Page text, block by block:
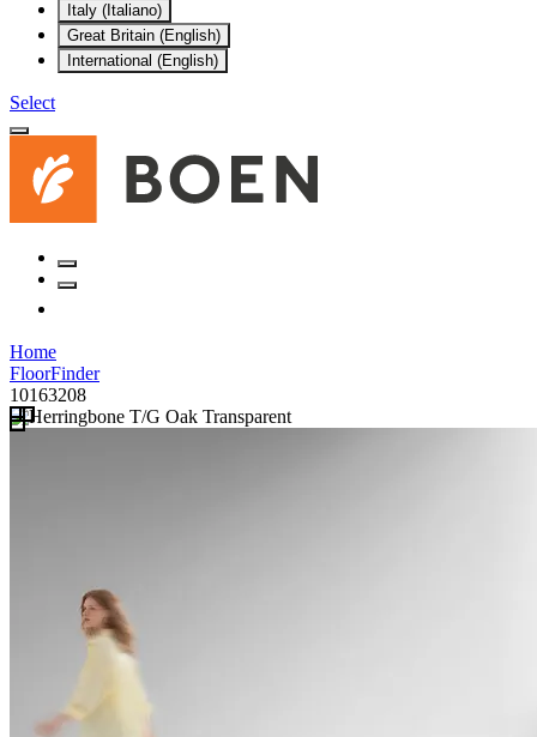
Italy (Italiano)
Great Britain (English)
International (English)
Select
Home
FloorFinder
10163208